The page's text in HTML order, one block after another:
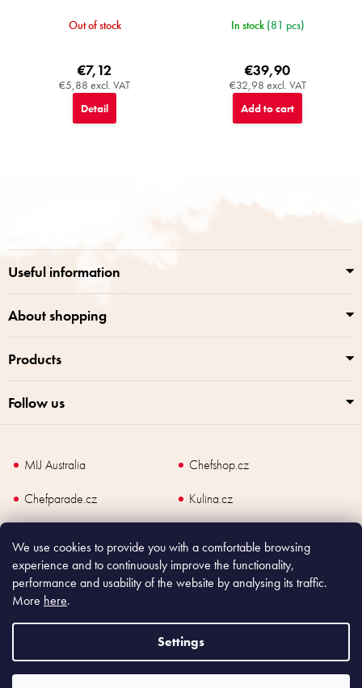
We use cookies to provide you with a comfortable browsing
experience and to continuously improve the functionality,
performance and usability of the website by analysing its traffic.
More here.
Settings
Out of stock
€5,88 excl. VAT
€7,12
Detail
In stock (81 pcs)
€32,98 excl. VAT
€39,90
Add to cart
Useful information
About shopping
Products
Follow us
MIJ Australia
Chefshop.cz
Chefparade.cz
Kulina.cz
Copyright2026Made In Japan Europe. All rights reserved.
According to law, the seller is obliged to issue receipt to the buyer and also
register the payment online to the tax administrator; in case of in case of technical
failure, within 48 hours at the latest.